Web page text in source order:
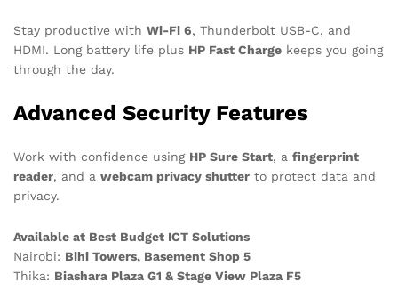
Stay productive with Wi-Fi 6, Thunderbolt USB-C, and
HDMI. Long battery life plus HP Fast Charge keeps you going
through the day.
Advanced Security Features
Work with confidence using HP Sure Start, a fingerprint
reader, and a webcam privacy shutter to protect data and
privacy.
Available at Best Budget ICT Solutions
Nairobi: Bihi Towers, Basement Shop 5
Thika: Biashara Plaza G1 & Stage View Plaza F5